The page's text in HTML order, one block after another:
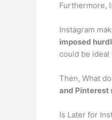
Furthermore,
Instagram
imposed
could be ideal
Then, What
and Pinterest
Is Later for